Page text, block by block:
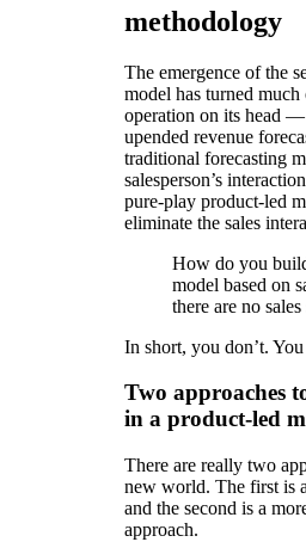
methodology
The emergence of the
model has turned
operation on its head —
upended revenue
traditional forecasting
salesperson’s
pure-play product-led
eliminate the sales
How do you
model based on
there are no sales
In short, you don’t.
Two approaches
in a product-led
There are really two
new world. The first is
and the second is a
approach.